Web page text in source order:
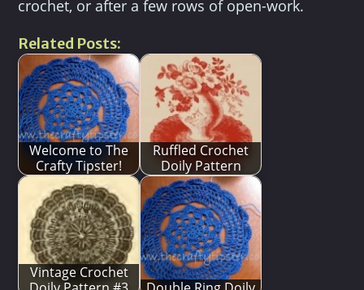
crochet, or after a few rows of open-work.
Related Posts:
Welcome to The
Crafty Tipster!
Ruffled Crochet
Doily Pattern
Vintage Crochet